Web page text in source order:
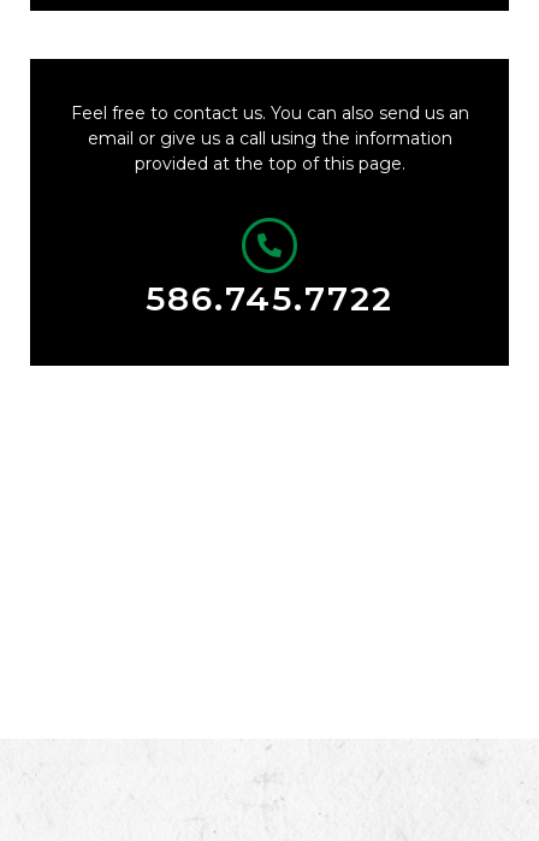
Feel free to contact us. You can also send us an
email or give us a call using the information
provided at the top of this page.
586.745.7722